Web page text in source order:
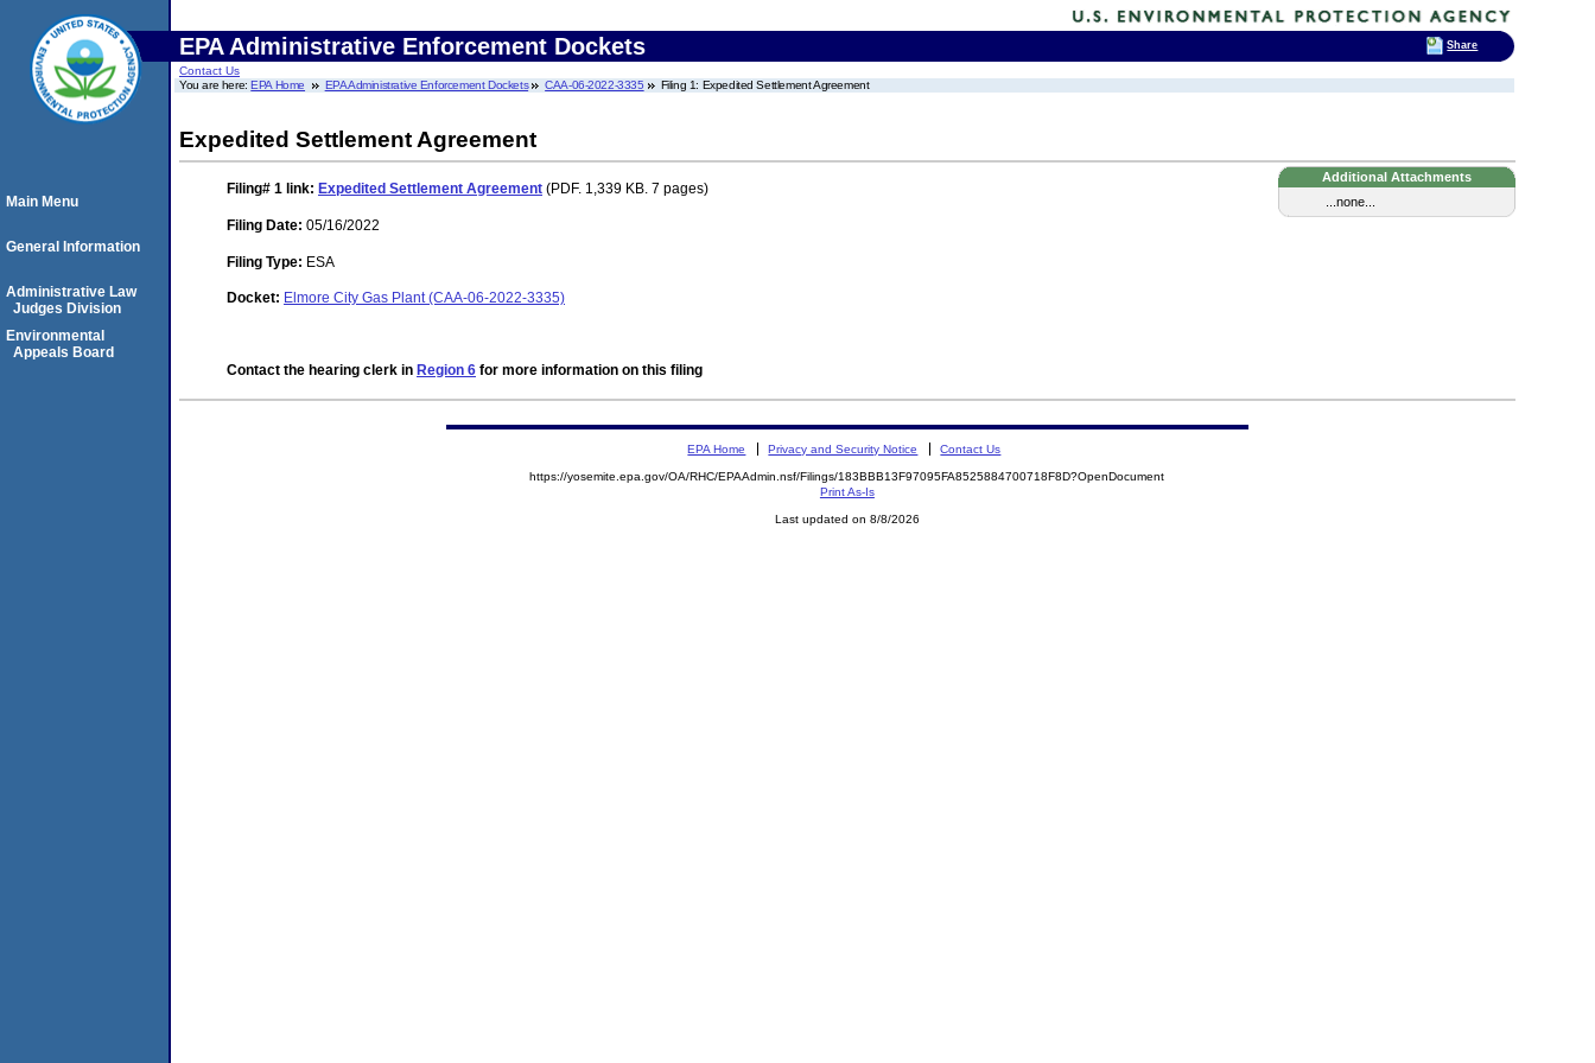
EPA Administrative Enforcement Dockets
Contact Us
You are here:EPA Home EPA Administrative Enforcement Dockets CAA-06-2022-3335 Filing 1: Expedited Settlement Agreement
Expedited Settlement Agreement
Additional Attachments
...none...
Filing# 1 link: Expedited Settlement Agreement (PDF. 1,339 KB. 7 pages)
Filing Date: 05/16/2022
Filing Type: ESA
Docket: Elmore City Gas Plant (CAA-06-2022-3335)
Contact the hearing clerk in Region 6 for more information on this filing
Main Menu
General Information
Administrative Law
Judges Division
Environmental
Appeals Board
EPA Home Privacy and Security Notice Contact Us
https://yosemite.epa.gov/OA/RHC/EPAAdmin.nsf/Filings/183BBB13F97095FA8525884700718F8D?OpenDocument
Print As-Is
Last updated on 8/8/2026
Share